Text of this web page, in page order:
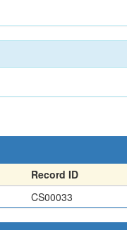
Record ID
CS00033